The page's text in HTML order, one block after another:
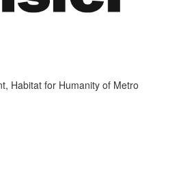
Habitat for Humanity of Metro